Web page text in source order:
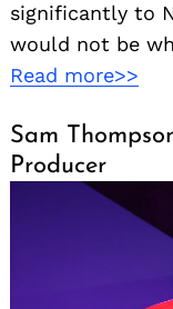
significantly to
would not be
Read more>>
Sam
Producer